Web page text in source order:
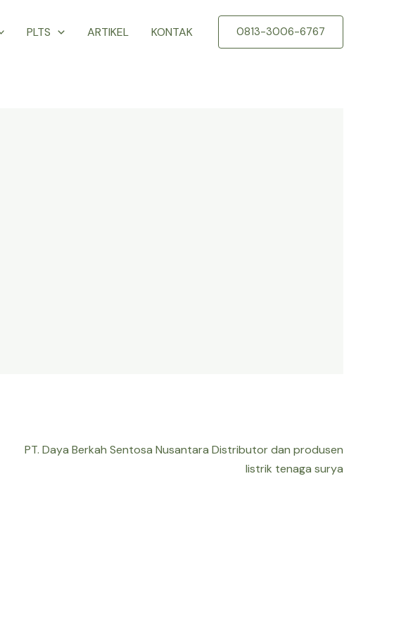
PLTS ARTIKEL KONTAK 0813-3006-6767
PT. Daya Berkah Sentosa Nusantara Distributor dan produsen
listrik tenaga surya